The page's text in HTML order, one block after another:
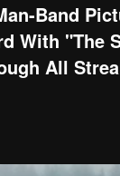
Band
With "The
All